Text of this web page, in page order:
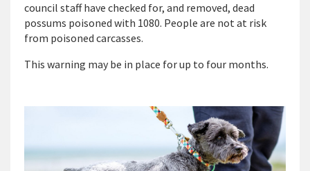
council staff have checked for, and removed, dead
possums poisoned with 1080. People are not at risk
from poisoned carcasses.
This warning may be in place for up to four months.